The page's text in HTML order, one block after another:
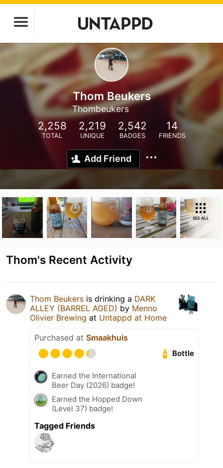
Thom Beukers
Thombeukers
2,258
TOTAL
2,219
UNIQUE
2,542
BADGES
14
FRIENDS
Add Friend
SEE ALL
Thom's Recent Activity
Thom Beukers is drinking a DARK
ALLEY (BARREL AGED) by Menno
Olivier Brewing at Untappd at Home
Purchased at Smaakhuis
Bottle
Earned the International
Beer Day (2026) badge!
Earned the Hopped Down
(Level 37) badge!
Tagged Friends